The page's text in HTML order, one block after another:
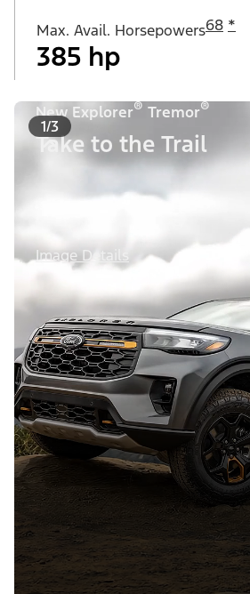
Max. Avail. Horsepowers68 *
385 hp
1/3
New Explorer® Tremor®
Take to the Trail
Image Details